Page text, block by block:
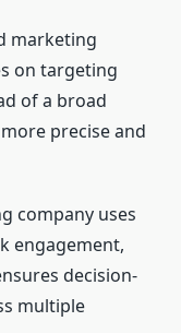
marketing
on targeting
of a broad
precise and
company uses
engagement,
decision-
multiple